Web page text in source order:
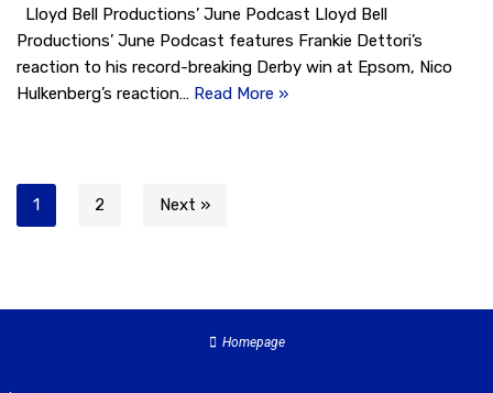
Lloyd Bell Productions’ June Podcast Lloyd Bell
Productions’ June Podcast features Frankie Dettori’s
reaction to his record-breaking Derby win at Epsom, Nico
Hulkenberg’s reaction… Read More »
1 2 Next »
Homepage